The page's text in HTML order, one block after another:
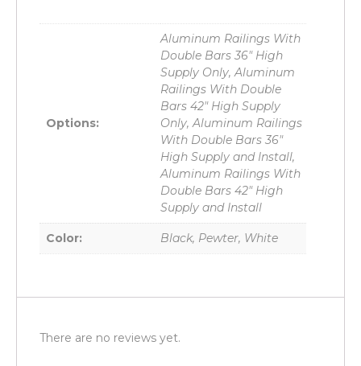
Options:
Aluminum Railings With
Double Bars 36" High
Supply Only, Aluminum
Railings With Double
Bars 42" High Supply
Only, Aluminum Railings
With Double Bars 36"
High Supply and Install,
Aluminum Railings With
Double Bars 42" High
Supply and Install
Color: Black, Pewter, White
There are no reviews yet.